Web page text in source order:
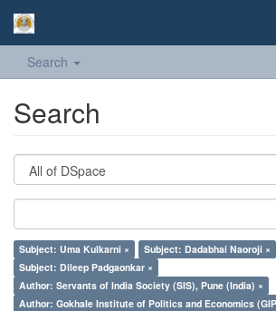
Search
Search
Subject: Uma Kulkarni ×
Subject: Dadabhai Naoroji ×
Subject: Dileep Padgaonkar ×
Author: Servants of India Society (SIS), Pune (India) ×
Author: Gokhale Institute of Politics and Economics